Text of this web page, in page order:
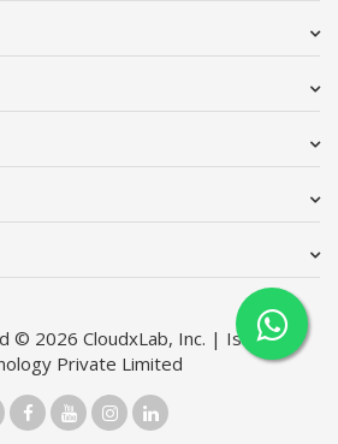
© 2026 CloudxLab, Inc. | Issimo
Private Limited